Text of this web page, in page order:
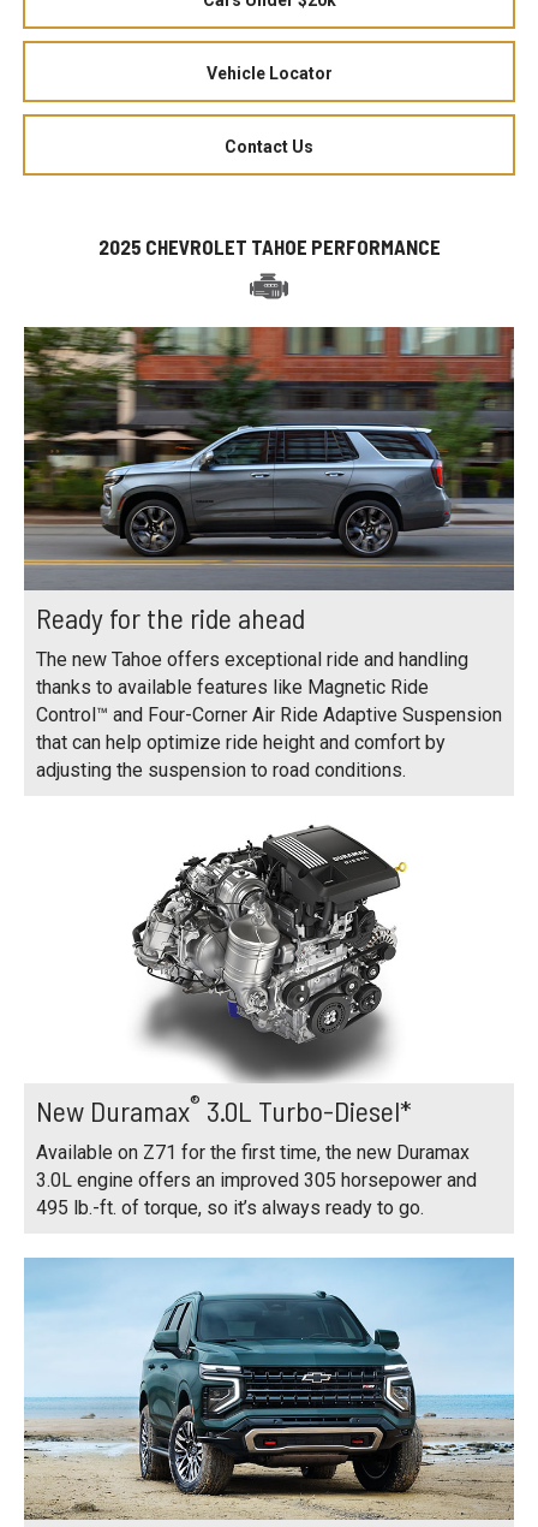
Vehicle Locator
Contact Us
2025 CHEVROLET TAHOE PERFORMANCE
Ready for the ride ahead
The new Tahoe offers exceptional ride and handling
thanks to available features like Magnetic Ride
Control™ and Four-Corner Air Ride Adaptive Suspension
that can help optimize ride height and comfort by
adjusting the suspension to road conditions.
New Duramax® 3.0L Turbo-Diesel*
Available on Z71 for the first time, the new Duramax
3.0L engine offers an improved 305 horsepower and
495 lb.-ft. of torque, so it’s always ready to go.